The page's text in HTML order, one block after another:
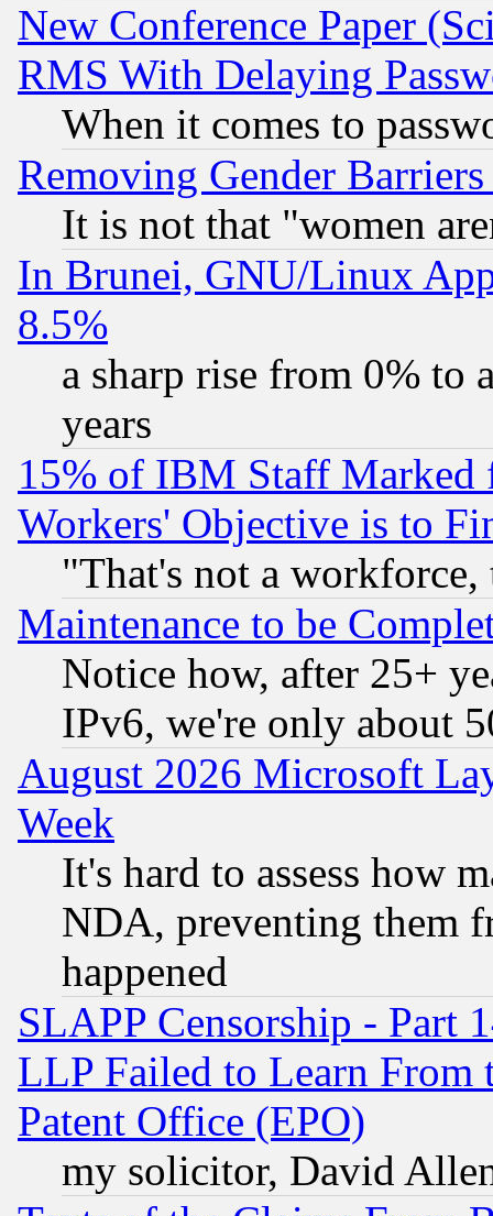
New Conference Paper
RMS With Delaying
When it comes to
Removing Gender
It is not that "women
In Brunei, GNU/Linux
8.5%
a sharp rise from 0% to
years
15% of IBM Staff
Workers' Objective is to
"That's not a
Maintenance to be
Notice how, after 25+
IPv6, we're only about
August 2026 Microsoft
Week
It's hard to assess how
NDA, preventing them
happened
SLAPP Censorship - Part
LLP Failed to Learn From
Patent Office (EPO)
my solicitor, David